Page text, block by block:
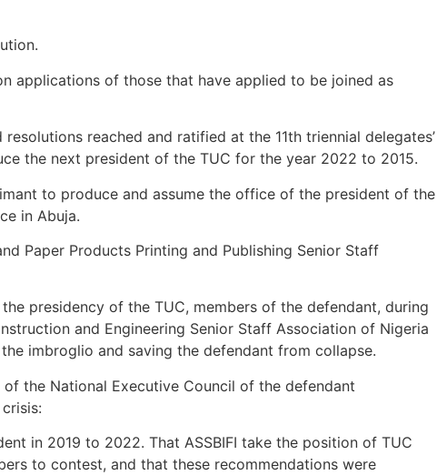
applications of those that have applied to be joined as
reached and ratified at the 11th triennial delegates’
the next president of the TUC for the year 2022 to 2015.
to produce and assume the office of the president of the
in Abuja.
Paper Products Printing and Publishing Senior Staff
presidency of the TUC, members of the defendant, during
and Engineering Senior Staff Association of Nigeria
imbroglio and saving the defendant from collapse.
the National Executive Council of the defendant
in 2019 to 2022. That ASSBIFI take the position of TUC
to contest, and that these recommendations were